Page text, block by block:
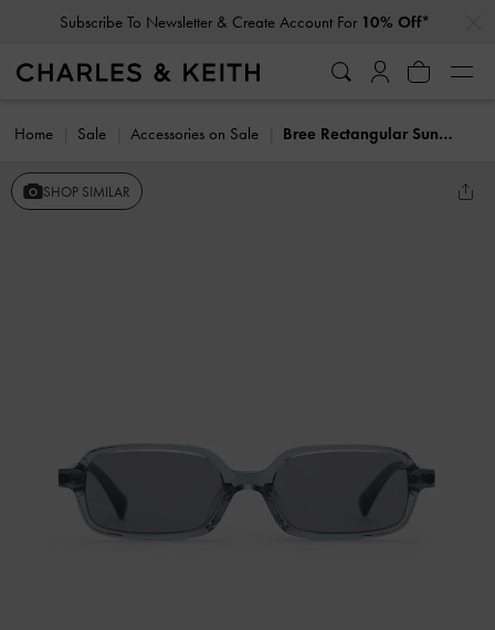
Subscribe To Newsletter & Create Account For 10% Off*
Home Sale Accessories on Sale Bree Rectangular Sunglasses
SHOP SIMILAR